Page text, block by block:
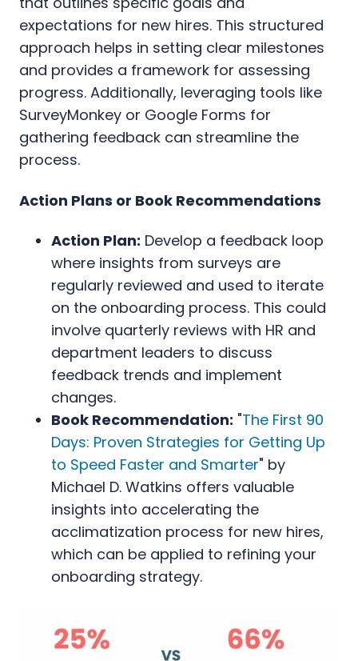
expectations for new hires. This structured
approach helps in setting clear milestones
and provides a framework for assessing
progress. Additionally, leveraging tools like
SurveyMonkey or Google Forms for
gathering feedback can streamline the
process.
Action Plans or Book Recommendations
Action Plan: Develop a feedback loop
where insights from surveys are
regularly reviewed and used to iterate
on the onboarding process. This could
involve quarterly reviews with HR and
department leaders to discuss
feedback trends and implement
changes.
Book Recommendation: "The First 90
Days: Proven Strategies for Getting Up
to Speed Faster and Smarter" by
Michael D. Watkins offers valuable
insights into accelerating the
acclimatization process for new hires,
which can be applied to refining your
onboarding strategy.